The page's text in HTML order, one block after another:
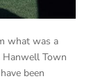
what was a
Hanwell Town
been